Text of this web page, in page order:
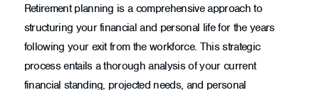
Retirement planning is a comprehensive approach to
structuring your financial and personal life for the years
following your exit from the workforce. This strategic
process entails a thorough analysis of your current
financial standing, projected needs, and personal